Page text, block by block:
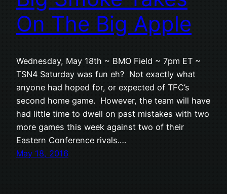
On The Big Apple
Wednesday, May 18th ~ BMO Field ~ 7pm ET ~
TSN4 Saturday was fun eh? Not exactly what
anyone had hoped for, or expected of TFC’s
second home game. However, the team will have
had little time to dwell on past mistakes with two
more games this week against two of their
Eastern Conference rivals.…
May 18, 2016